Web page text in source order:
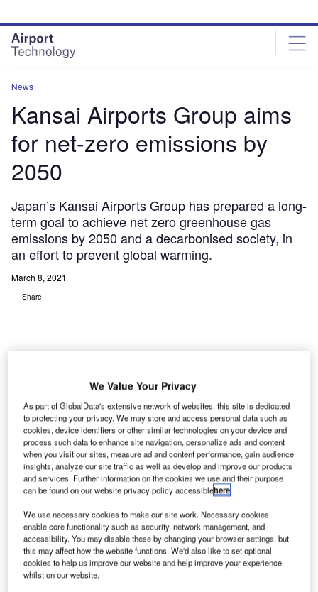
site
menu
page
content
News
Kansai Airports Group aims
for net-zero emissions by
2050
Japan’s Kansai Airports Group has prepared a long-
term goal to achieve net zero greenhouse gas
emissions by 2050 and a decarbonised society, in
an effort to prevent global warming.
March 8, 2021
Share
Kansai Airports Group has implemented several measures to reduce the
environmental footprint of its three airports. Credit: Josue Isai Ramos
We Value Your Privacy
As part of GlobalData's extensive network of websites, this site is dedicated
to protecting your privacy. We may store and access personal data such as
cookies, device identifiers or other similar technologies on your device and
process such data to enhance site navigation, personalize ads and content
when you visit our sites, measure ad and content performance, gain audience
insights, analyze our site traffic as well as develop and improve our products
and services. Further information on the cookies we use and their purpose
can be found on our website privacy policy accessiblehere.
We use necessary cookies to make our site work. Necessary cookies
enable core functionality such as security, network management, and
accessibility. You may disable these by changing your browser settings, but
this may affect how the website functions. We'd also like to set optional
cookies to help us improve our website and help improve your experience
whilst on our website.